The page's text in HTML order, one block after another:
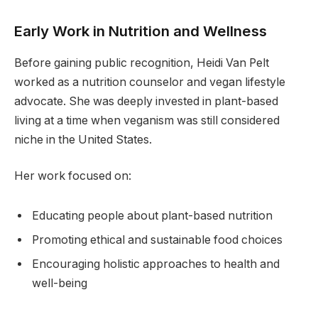
Early Work in Nutrition and Wellness
Before gaining public recognition, Heidi Van Pelt
worked as a nutrition counselor and vegan lifestyle
advocate. She was deeply invested in plant-based
living at a time when veganism was still considered
niche in the United States.
Her work focused on:
Educating people about plant-based nutrition
Promoting ethical and sustainable food choices
Encouraging holistic approaches to health and
well-being